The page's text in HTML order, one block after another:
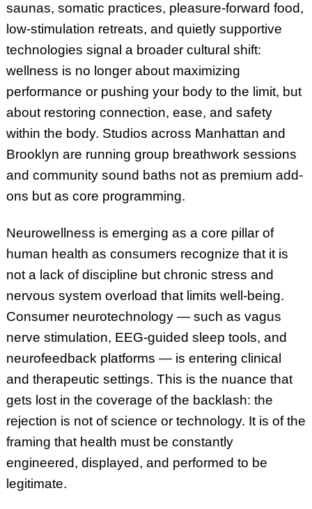
saunas, somatic practices, pleasure-forward food,
low-stimulation retreats, and quietly supportive
technologies signal a broader cultural shift:
wellness is no longer about maximizing
performance or pushing your body to the limit, but
about restoring connection, ease, and safety
within the body. Studios across Manhattan and
Brooklyn are running group breathwork sessions
and community sound baths not as premium add-
ons but as core programming.
Neurowellness is emerging as a core pillar of
human health as consumers recognize that it is
not a lack of discipline but chronic stress and
nervous system overload that limits well-being.
Consumer neurotechnology — such as vagus
nerve stimulation, EEG-guided sleep tools, and
neurofeedback platforms — is entering clinical
and therapeutic settings. This is the nuance that
gets lost in the coverage of the backlash: the
rejection is not of science or technology. It is of the
framing that health must be constantly
engineered, displayed, and performed to be
legitimate.